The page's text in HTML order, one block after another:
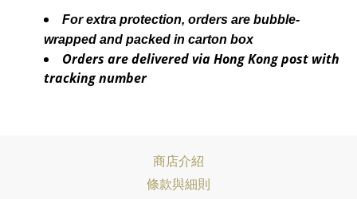
For extra protection, orders are bubble-
wrapped and packed in carton box
Orders are delivered via Hong Kong post with
tracking number
商店介紹
條款與細則